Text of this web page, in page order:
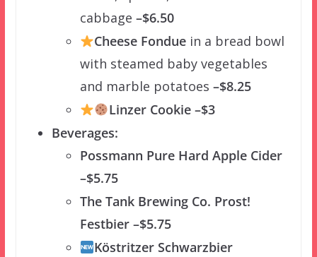
cabbage –$6.50
Cheese Fondue in a bread bowl
with steamed baby vegetables
and marble potatoes –$8.25
Linzer Cookie –$3
Beverages:
Possmann Pure Hard Apple Cider
–$5.75
The Tank Brewing Co. Prost!
Festbier –$5.75
Köstritzer Schwarzbier